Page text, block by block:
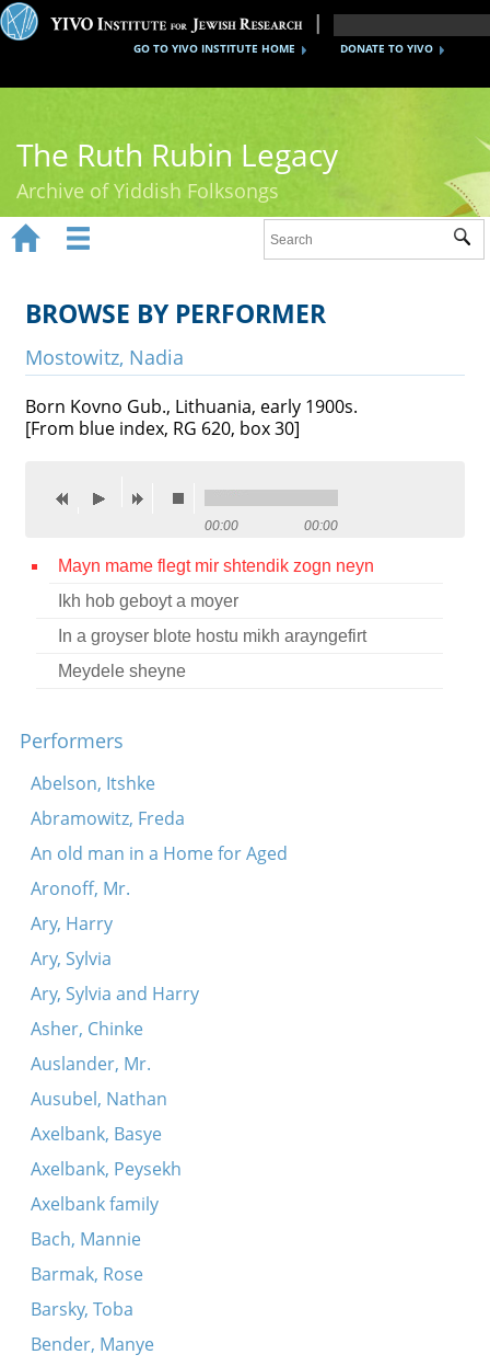
DONATE TO YIVO
GO TO YIVO INSTITUTE HOME
The Ruth Rubin Legacy
Archive of Yiddish Folksongs
Ruth Rubin
Recordings
Videos
Credits
Press
  
 
BROWSE BY PERFORMER
Mostowitz, Nadia
Born Kovno Gub., Lithuania, early 1900s.
[From blue index, RG 620, box 30]
00:00 00:00
Mayn mame flegt mir shtendik zogn neyn
Ikh hob geboyt a moyer
In a groyser blote hostu mikh arayngefirt
Meydele sheyne
Performers
Abelson, Itshke
Abramowitz, Freda
An old man in a Home for Aged
Aronoff, Mr.
Ary, Harry
Ary, Sylvia
Ary, Sylvia and Harry
Asher, Chinke
Auslander, Mr.
Ausubel, Nathan
Axelbank, Basye
Axelbank, Peysekh
Axelbank family
Bach, Mannie
Barmak, Rose
Barsky, Toba
Bender, Manye